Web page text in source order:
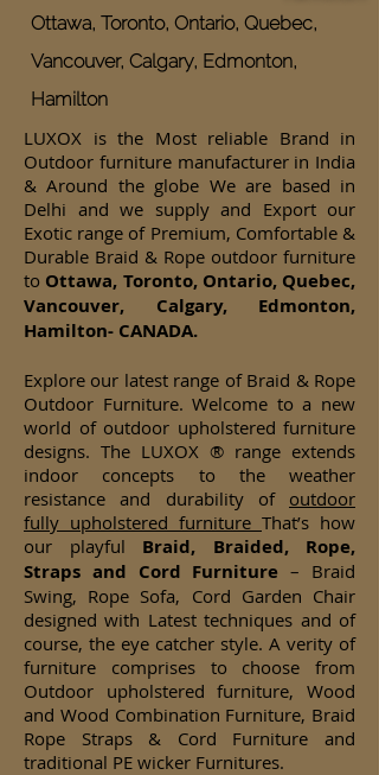
Ottawa, Toronto, Ontario, Quebec,
Vancouver, Calgary, Edmonton,
Hamilton
LUXOX is the Most reliable Brand in
Outdoor furniture manufacturer in India
& Around the globe We are based in
Delhi and we supply and Export our
Exotic range of Premium, Comfortable &
Durable Braid & Rope outdoor furniture
to Ottawa, Toronto, Ontario, Quebec,
Vancouver, Calgary, Edmonton,
Hamilton- CANADA.
Explore our latest range of Braid & Rope
Outdoor Furniture. Welcome to a new
world of outdoor upholstered furniture
designs. The LUXOX ® range extends
indoor concepts to the weather
resistance and durability of outdoor
fully upholstered furniture That’s how
our playful Braid, Braided, Rope,
Straps and Cord Furniture – Braid
Swing, Rope Sofa, Cord Garden Chair
designed with Latest techniques and of
course, the eye catcher style. A verity of
furniture comprises to choose from
Outdoor upholstered furniture, Wood
and Wood Combination Furniture, Braid
Rope Straps & Cord Furniture and
traditional PE wicker Furnitures.